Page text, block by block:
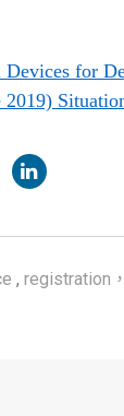
for
2019)
, registration